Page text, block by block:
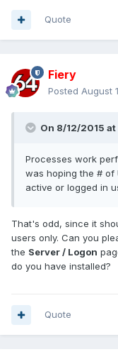
Quote
Fiery
Posted August
On 8/12/2015
Processes work
was hoping the # of
active or logged in
That's odd, since it
users only. Can you
the Server / Logon
do you have installed?
Quote